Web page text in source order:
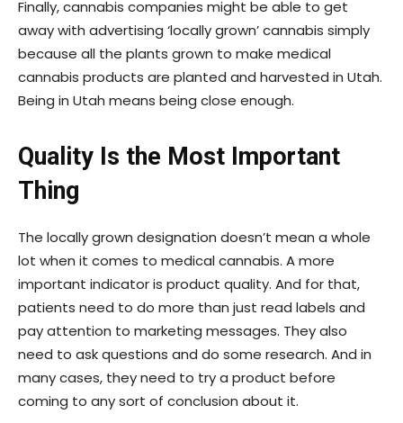
Finally, cannabis companies might be able to get
away with advertising ‘locally grown’ cannabis simply
because all the plants grown to make medical
cannabis products are planted and harvested in Utah.
Being in Utah means being close enough.
Quality Is the Most Important
Thing
The locally grown designation doesn’t mean a whole
lot when it comes to medical cannabis. A more
important indicator is product quality. And for that,
patients need to do more than just read labels and
pay attention to marketing messages. They also
need to ask questions and do some research. And in
many cases, they need to try a product before
coming to any sort of conclusion about it.